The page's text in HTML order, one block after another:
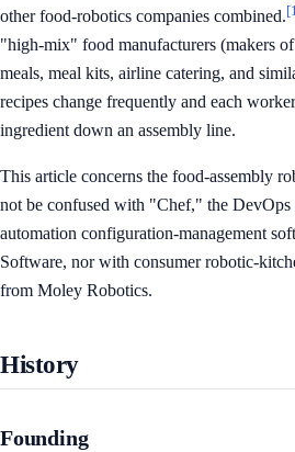
other food-robotics companies combined.
"high-mix" food manufacturers (makers
meals, meal kits, airline catering, and
recipes change frequently and each
ingredient down an assembly line.
This article concerns the food-assembly
not be confused with "Chef," the DevOps
automation configuration-management
Software, nor with consumer robotic-
from Moley Robotics.
History
Founding